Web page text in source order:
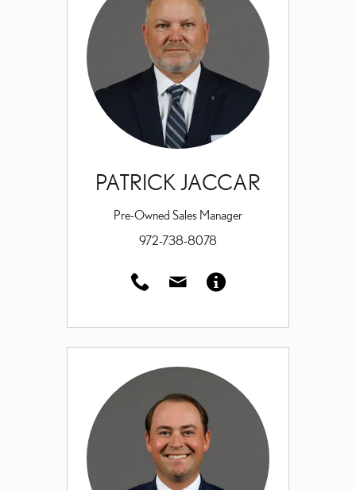
PATRICK JACCAR
Pre-Owned Sales Manager
972-738-8078